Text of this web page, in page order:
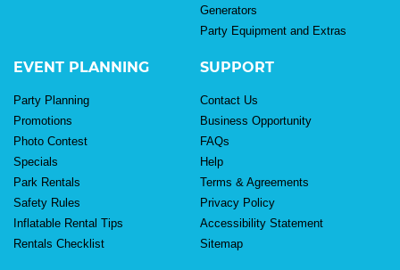
Generators
Party Equipment and Extras
EVENT PLANNING
Party Planning
Promotions
Photo Contest
Specials
Park Rentals
Safety Rules
Inflatable Rental Tips
Rentals Checklist
SUPPORT
Contact Us
Business Opportunity
FAQs
Help
Terms & Agreements
Privacy Policy
Accessibility Statement
Sitemap